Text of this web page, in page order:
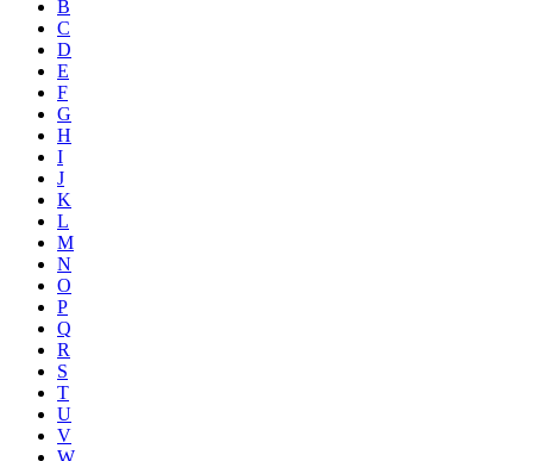
B
C
D
E
F
G
H
I
J
K
L
M
N
O
P
Q
R
S
T
U
V
W